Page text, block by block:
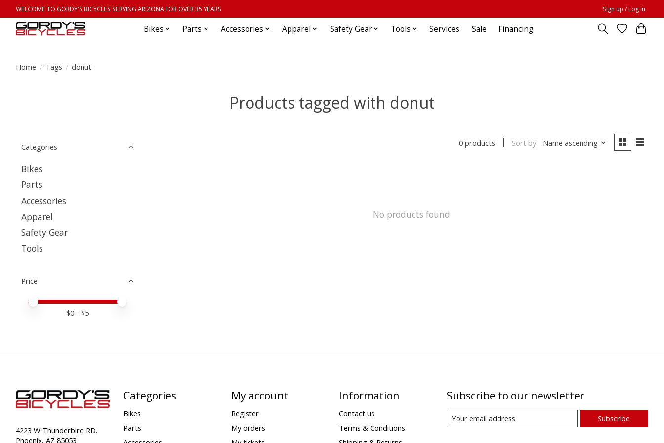
WELCOME TO GORDY'S BICYCLES SERVING ARIZONA FOR OVER 35 YEARS Sign up / Log in
Bikes Parts Accessories Apparel Safety Gear Tools Services Sale Financing
Home / Tags / donut
Products tagged with donut
Categories
Bikes
Parts
Accessories
Apparel
Safety Gear
Tools
Price
Price minimum value
Price maximum value
$0 - $5
0 products Sort by Name ascending
No products found
4223 W Thunderbird RD.
Phoenix, AZ 85053
Categories
Bikes
Parts
My account
Register
My orders
Information
Contact us
Terms & Conditions
Subscribe to our newsletter
Subscribe